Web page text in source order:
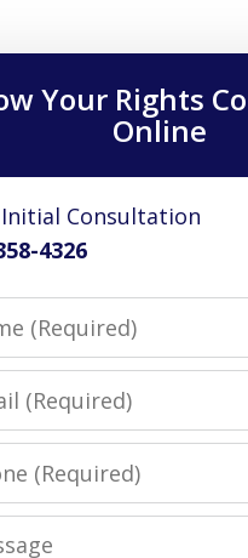
Your Rights
Online
Initial Consultation
4326